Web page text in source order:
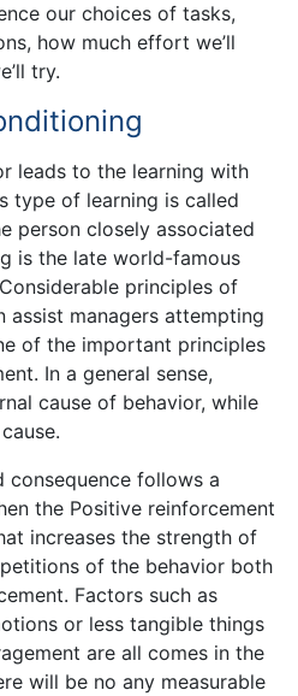
our choices of tasks,
how much effort we’ll
try.
leads to the learning with
type of learning is called
person closely associated
is the late world-famous
principles of
assist managers attempting
of the important principles
In a general sense,
cause of behavior, while
consequence follows a
the Positive reinforcement
increases the strength of
of the behavior both
Factors such as
or less tangible things
are all comes in the
will be no any measurable